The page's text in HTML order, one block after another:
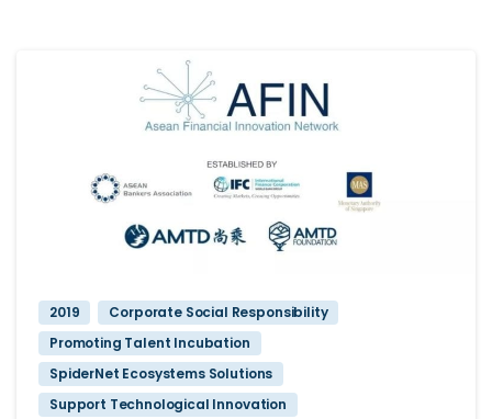
2019
Corporate Social Responsibility
Promoting Talent Incubation
SpiderNet Ecosystems Solutions
Support Technological Innovation